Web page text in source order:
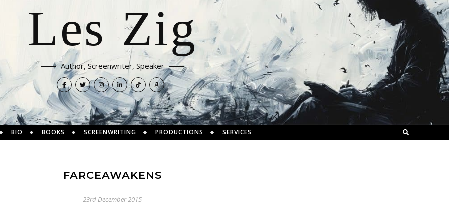
Les Zig
Author, Screenwriter, Speaker
BIO BOOKS SCREENWRITING PRODUCTIONS SERVICES
FARCEAWAKENS
23rd December 2015